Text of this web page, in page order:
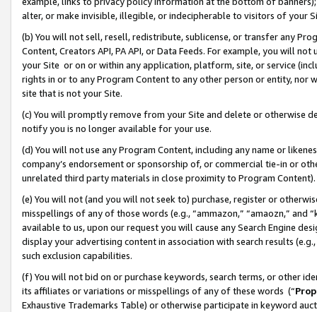
alter, or make invisible, illegible, or indecipherable to visitors of your
(b) You will not sell, resell, redistribute, sublicense, or transfer any
Content, Creators API, PA API, or Data Feeds. For example, you will
your Site or on or within any application, platform, site, or service
rights in or to any Program Content to any other person or entity, nor
site that is not your Site.
(c) You will promptly remove from your Site and delete or otherwise
notify you is no longer available for your use.
(d) You will not use any Program Content, including any name or
company’s endorsement or sponsorship of, or commercial tie-in or
unrelated third party materials in close proximity to Program Content).
(e) You will not (and you will not seek to) purchase, register or
misspellings of any of those words (e.g., “ammazon,” “amaozn,” and
available to us, upon our request you will cause any Search Engine
display your advertising content in association with search results
such exclusion capabilities.
(f) You will not bid on or purchase keywords, search terms, or other
its affiliates or variations or misspellings of any of these words (“
Exhaustive Trademarks Table) or otherwise participate in keyword